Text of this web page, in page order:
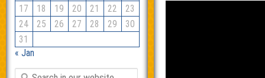
17
18 19 20 21 22
23
24
25 26 27 28 29
30
31
« Jan